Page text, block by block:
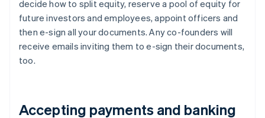
decide how to split equity, reserve a pool of equity for
future investors and employees, appoint officers and
then e-sign all your documents. Any co-founders will
receive emails inviting them to e-sign their documents,
too.
Accepting payments and banking